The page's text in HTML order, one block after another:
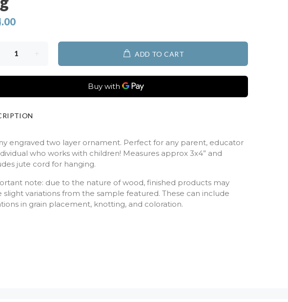
ADD TO CART
engraved two layer ornament. Perfect for any parent, educator
who works with children! Measures approx 3x4” and
jute cord for hanging.
note: due to the nature of wood, finished products may
slight variations from the sample featured. These can include
in grain placement, knotting, and coloration.